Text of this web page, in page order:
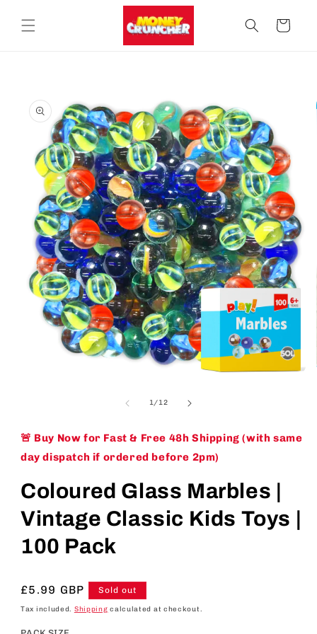
content
Cart
product
information
1/of
12
🚨 Buy Now for Fast & Free 48h Shipping (with same
day dispatch if ordered before 2pm)
Coloured Glass Marbles |
Vintage Classic Kids Toys |
100 Pack
Regular
price
£5.99 GBP Sold out
Tax included. Shipping calculated at checkout.